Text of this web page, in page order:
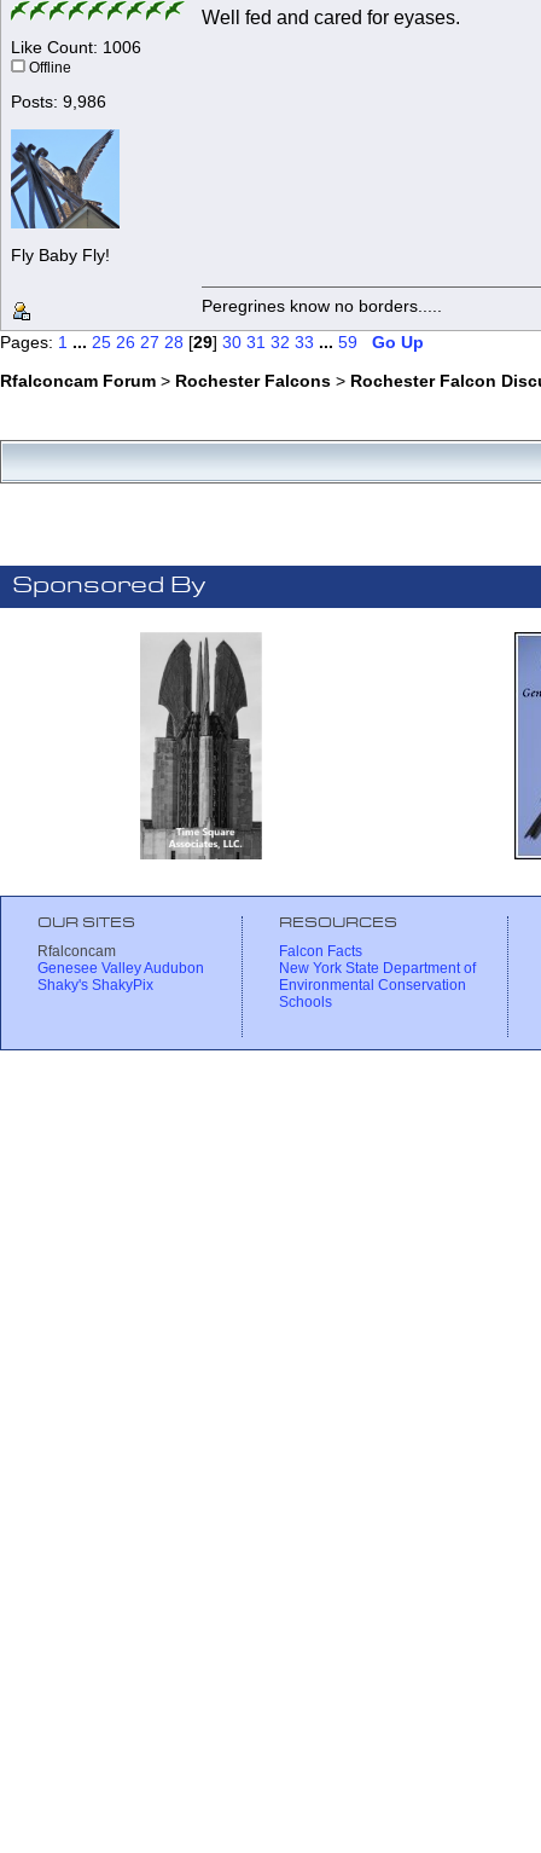
Like Count: 1006
Offline
Posts: 9,986
Fly Baby Fly!
Well fed and cared for eyases.
Peregrines know no borders.....
Pages: 1 ... 25 26 27 28 [29] 30 31 32 33 ... 59
Go Up
Rfalconcam Forum > Rochester Falcons > Rochester Falcon
Sponsored By
OUR SITES
Rfalconcam
Genesee Valley Audubon
Shaky's ShakyPix
RESOURCES
Falcon Facts
New York State Department of
Environmental Conservation
Schools